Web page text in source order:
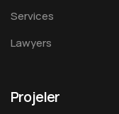
Services
Lawyers
Projeler